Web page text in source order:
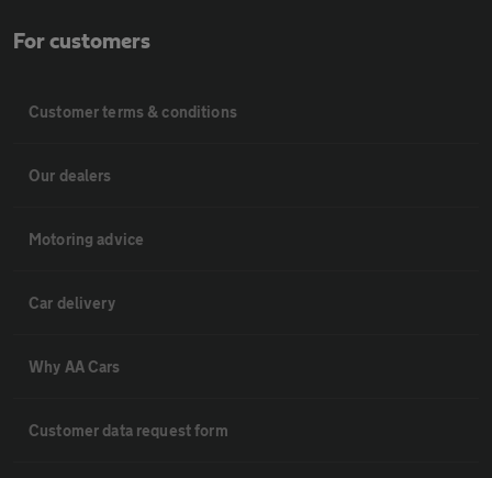
For customers
Customer terms & conditions
Our dealers
Motoring advice
Car delivery
Why AA Cars
Customer data request form